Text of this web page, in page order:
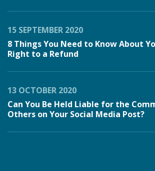
15 SEPTEMBER 2020
8 Things You Need to Know About
Right to a Refund
13 OCTOBER 2020
Can You Be Held Liable for the
Others on Your Social Media Post?